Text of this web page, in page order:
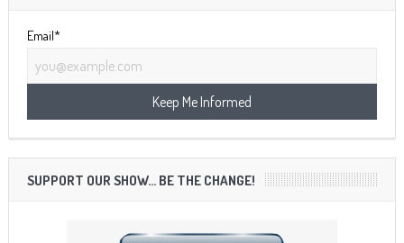
Email*
SUPPORT OUR SHOW… BE THE CHANGE!